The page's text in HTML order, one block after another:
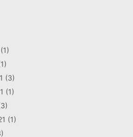
(3)
(1)
(1)